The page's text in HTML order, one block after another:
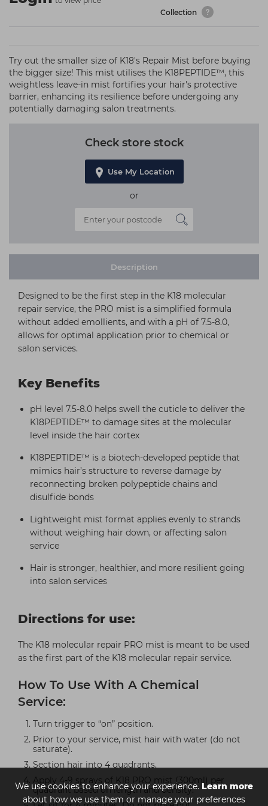
We use cookies to enhance your experience. Learn more
about how we use them or manage your preferences
Collection
Try out the smaller size of K18's Repair Mist before buying
the bigger size! This mist utilises the K18PEPTIDE™, this
weightless leave-in mist fortifies your hair's protective
barrier, enhancing its resilience before undergoing any
potentially damaging salon treatments.
Check store stock
Use My Location
or
Description
Designed to be the first step in the K18 molecular
repair service, the PRO mist is a simplified formula
without added emollients, and with a pH of 7.5-8.0,
allows for optimal application prior to chemical or
salon services.
Key Benefits
pH level 7.5-8.0 helps swell the cuticle to deliver the
K18PEPTIDE™ to damage sites at the molecular
level inside the hair cortex
K18PEPTIDE™ is a biotech-developed peptide that
mimics hair’s structure to reverse damage by
reconnecting broken polypeptide chains and
disulfide bonds
Lightweight mist format applies evenly to strands
without weighing hair down, or affecting salon
service
Hair is stronger, healthier, and more resilient going
into salon services
Directions for use:
The K18 molecular repair PRO mist is meant to be used
as the first part of the K18 molecular repair service.
How To Use With A Chemical
Service:
Turn trigger to “on” position.
Prior to your service, mist hair with water (do not
saturate).
Section hair into 4 quadrants.
Apply 4-9 sprays of K18 PRO mist (300ml) per
quadrant based on length and density.